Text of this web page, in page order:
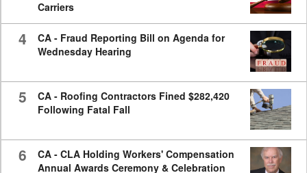
Carriers
4
CA - Fraud Reporting Bill on Agenda for
Wednesday Hearing
5
CA - Roofing Contractors Fined $282,420
Following Fatal Fall
6
CA - CLA Holding Workers' Compensation
Annual Awards Ceremony & Celebration